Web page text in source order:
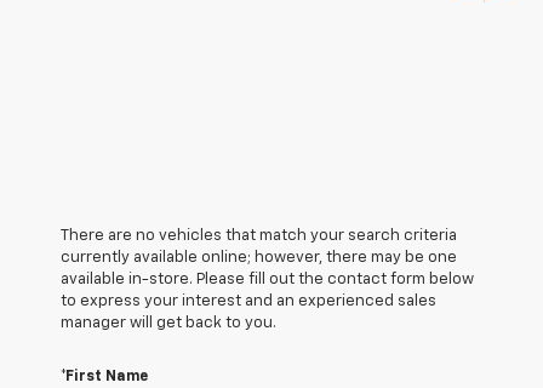
There are no vehicles that match your search criteria
currently available online; however, there may be one
available in-store. Please fill out the contact form below
to express your interest and an experienced sales
manager will get back to you.
*First Name